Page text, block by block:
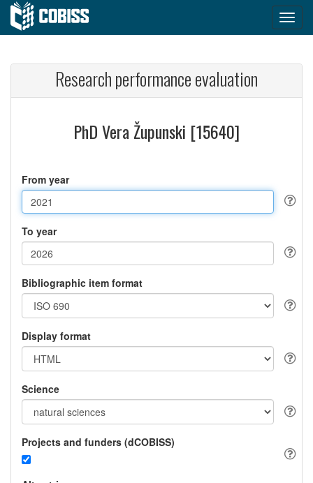
Research performance evaluation
PhD Vera Župunski [15640]
From year
To year
Bibliographic item format
Display format
Science
Projects and funders (dCOBISS)